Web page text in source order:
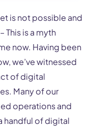
is not possible and
This is a myth
now. Having been
we’ve witnessed
of digital
Many of our
operations and
handful of digital